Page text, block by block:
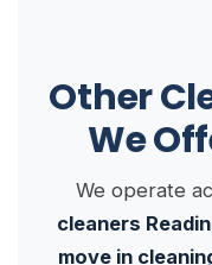
Other
We
We operate
cleaners
move in